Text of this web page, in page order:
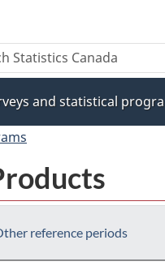
and statistical
reference periods